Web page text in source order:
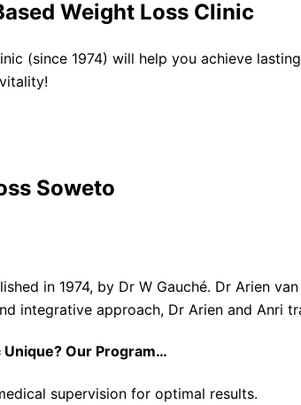
Weight Loss Clinic
(since 1974) will help you achieve
Soweto
in 1974, by Dr W Gauché. Dr Arien
integrative approach, Dr Arien and Anri
Our Program…
supervision for optimal results.